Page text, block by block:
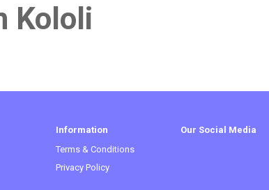
Kololi
Information
Terms & Conditions
Privacy Policy
Our Social Media